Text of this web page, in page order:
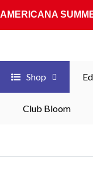
AMERICANA
Shop
Club Bloom